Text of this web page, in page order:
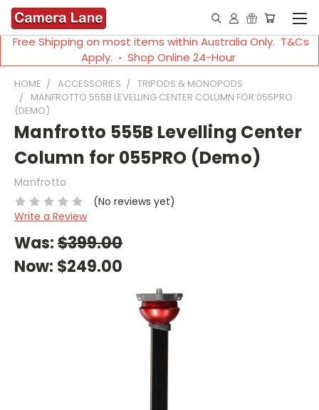
Free Shipping on most items within Australia Only. T&Cs
Apply. ◦ Shop Online 24-Hour
HOME ACCESSORIES
TRIPODS & MONOPODS
MANFROTTO 555B LEVELLING CENTER COLUMN FOR 055PRO
(DEMO)
Manfrotto 555B Levelling Center
Column for 055PRO (Demo)
Manfrotto
(No reviews yet)
Write a Review
Was:$399.00
Now: $249.00